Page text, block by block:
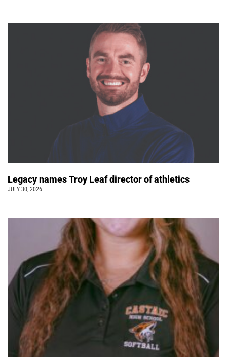
Legacy names Troy Leaf director of athletics
JULY 30, 2026